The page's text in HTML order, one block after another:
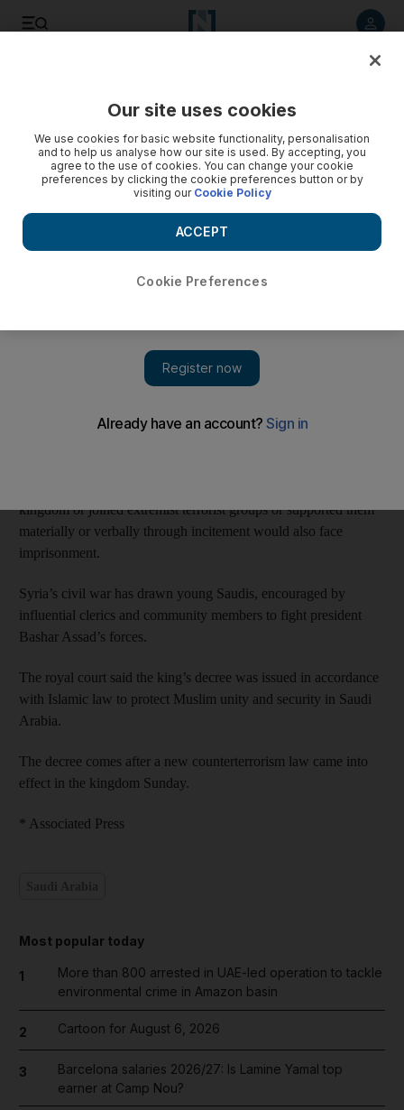
Saudi King Abdullah issues decree punishing citizens who
fight in foreign conflicts
Saudi citizens who fight in conflicts outside the kingdom now
face prison sentences ranging from three to 20 years in jail
following a decree from King Abdullah.
RIYADH // Saudi Arabia’s King Abdullah has issued a royal
decree that punishes citizens who fight in conflicts outside the
kingdom or joined extremist terrorist groups or supported them
materially or verbally through incitement would also face
imprisonment.
Syria’s civil war has drawn young Saudis, encouraged by
influential clerics and community members to fight president
Bashar Assad’s forces.
The royal court said the king’s decree was issued in accordance
with Islamic law to protect Muslim unity and security in Saudi
Arabia.
The decree comes after a new counterterrorism law came into
effect in the kingdom Sunday.
* Associated Press
Most popular today
1
More than 800 arrested in UAE-led operation to tackle
environmental crime in Amazon basin
2 Cartoon for August 6, 2026
3
Barcelona salaries 2026/27: Is Lamine Yamal top
earner at Camp Nou?
Our site uses cookies
We use cookies for basic website functionality, personalisation
and to help us analyse how our site is used. By accepting, you
agree to the use of cookies. You can change your cookie
preferences by clicking the cookie preferences button or by
visiting our Cookie Policy
Cookie Preferences
ACCEPT